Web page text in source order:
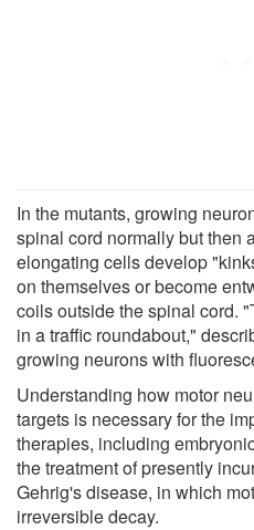
In the mutants, growing
spinal cord normally but then
elongating cells develop
on themselves or become
coils outside the spinal cord.
in a traffic roundabout,"
growing neurons with
Understanding how motor
targets is necessary for the
therapies, including
the treatment of presently
Gehrig's disease, in which
irreversible decay.